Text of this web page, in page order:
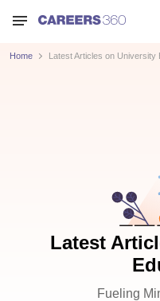
Home Latest Articles on University
Latest
Fueling